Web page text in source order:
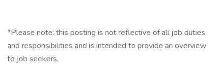
*Please note: this posting is not reflective of all job duties
and responsibilities and is intended to provide an overview
to job seekers.